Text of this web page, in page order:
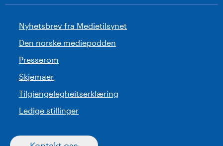
Nyhetsbrev fra Medietilsynet
Den norske mediepodden
Presserom
Skjemaer
Tilgjengelegheitserklæring
Ledige stillinger